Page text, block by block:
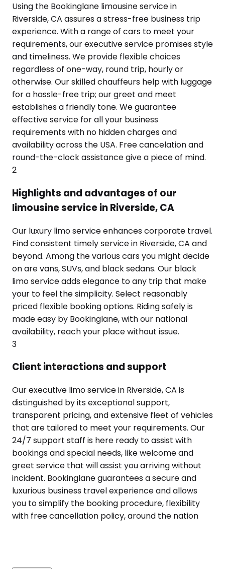
Using the Bookinglane limousine service in
Riverside, CA assures a stress-free business trip
experience. With a range of cars to meet your
requirements, our executive service promises style
and timeliness. We provide flexible choices
regardless of one-way, round trip, hourly or
otherwise. Our skilled chauffeurs help with luggage
for a hassle-free trip; our greet and meet
establishes a friendly tone. We guarantee
effective service for all your business
requirements with no hidden charges and
availability across the USA. Free cancelation and
round-the-clock assistance give a piece of mind.
2
Highlights and advantages of our
limousine service in Riverside, CA
Our luxury limo service enhances corporate travel.
Find consistent timely service in Riverside, CA and
beyond. Among the various cars you might decide
on are vans, SUVs, and black sedans. Our black
limo service adds elegance to any trip that make
your to feel the simplicity. Select reasonably
priced flexible booking options. Riding safely is
made easy by Bookinglane, with our national
availability, reach your place without issue.
3
Client interactions and support
Our executive limo service in Riverside, CA is
distinguished by its exceptional support,
transparent pricing, and extensive fleet of vehicles
that are tailored to meet your requirements. Our
24/7 support staff is here ready to assist with
bookings and special needs, like welcome and
greet service that will assist you arriving without
incident. Bookinglane guarantees a secure and
luxurious business travel experience and allows
you to simplify the booking procedure, flexibility
with free cancellation policy, around the nation